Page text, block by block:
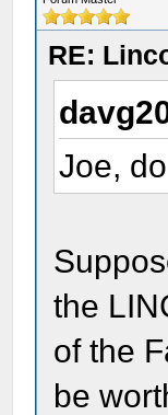
RE:
Joe,
the
of the
be